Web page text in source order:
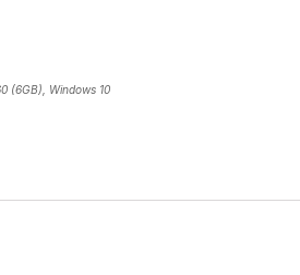
(6GB), Windows 10